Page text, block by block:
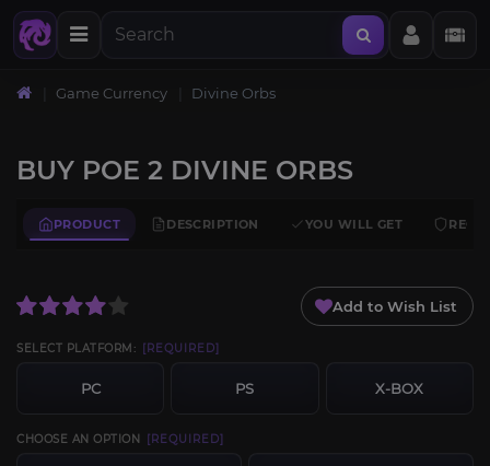
HomeGame Currency Divine Orbs
BUY POE 2 DIVINE ORBS
PRODUCT DESCRIPTION YOU WILL GET
Add to Wish List
SELECT PLATFORM: [REQUIRED]
PC PS X-BOX
CHOOSE AN OPTION [REQUIRED]